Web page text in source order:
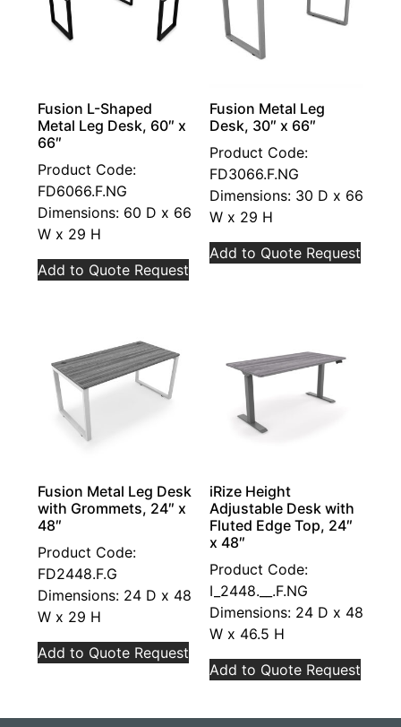
Fusion L-Shaped
Metal Leg Desk, 60″ x
66″
Product Code:
FD6066.F.NG
Dimensions: 60 D x 66
W x 29 H
Add to Quote Request
Fusion Metal Leg
Desk, 30″ x 66″
Product Code:
FD3066.F.NG
Dimensions: 30 D x 66
W x 29 H
Add to Quote Request
Fusion Metal Leg Desk
with Grommets, 24″ x
48″
Product Code:
FD2448.F.G
Dimensions: 24 D x 48
W x 29 H
Add to Quote Request
iRize Height
Adjustable Desk with
Fluted Edge Top, 24″
x 48″
Product Code:
I_2448.__.F.NG
Dimensions: 24 D x 48
W x 46.5 H
Add to Quote Request